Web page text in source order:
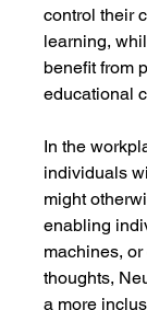
control their
learning,
benefit from
educational
In the
individuals
might
enabling
machines,
thoughts,
a more